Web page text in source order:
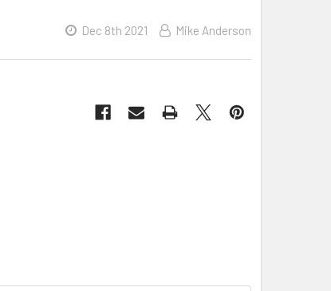
Dec 8th 2021 Mike Anderson